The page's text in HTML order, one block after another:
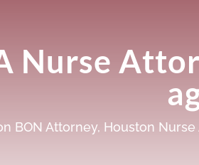
Nurse
BON Attorney, Houston